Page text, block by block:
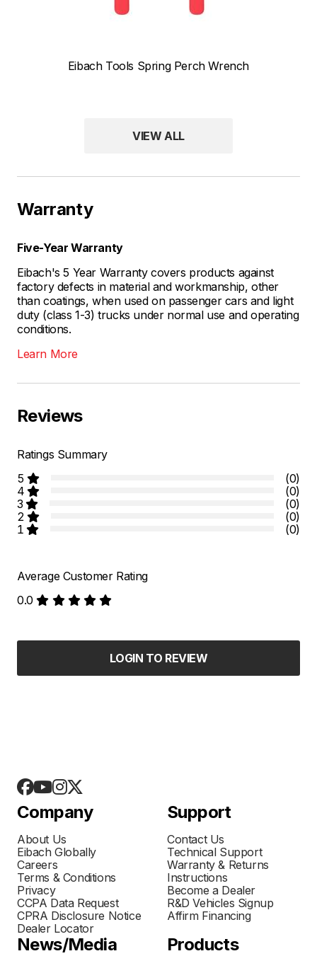
Eibach Tools Spring Perch Wrench
VIEW ALL
Warranty
Five-Year Warranty
Eibach's 5 Year Warranty covers products against
factory defects in material and workmanship, other
than coatings, when used on passenger cars and light
duty (class 1-3) trucks under normal use and operating
conditions.
Learn More
Reviews
Ratings Summary
5
(0)
4
(0)
3
(0)
2
(0)
1
(0)
Average Customer Rating
0.0
LOGIN TO REVIEW
Company
About Us
Eibach Globally
Careers
Terms & Conditions
Privacy
CCPA Data Request
CPRA Disclosure Notice
Dealer Locator
Support
Contact Us
Technical Support
Warranty & Returns
Instructions
Become a Dealer
R&D Vehicles Signup
Affirm Financing
News/Media Products